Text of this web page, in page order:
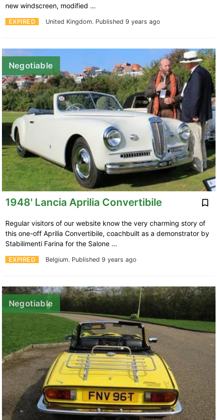
EXPIRED United Kingdom. Published 9 years ago
new windscreen, modified …
Negotiable
1948' Lancia Aprilia Convertibile
EXPIRED Belgium. Published 9 years ago
Regular visitors of our website know the very charming story of
this one-off Aprilia Convertibile, coachbuilt as a demonstrator by
Stabilimenti Farina for the Salone …
Negotiable